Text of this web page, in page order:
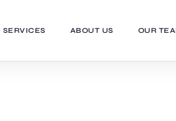
SERVICES ABOUT US OUR